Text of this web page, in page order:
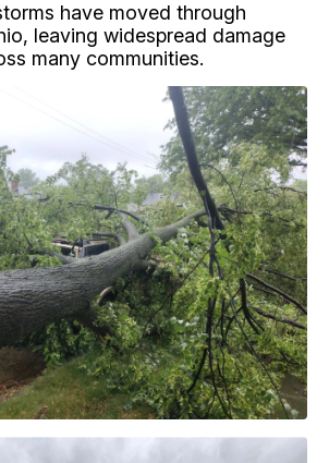
have moved through
leaving widespread damage
many communities.